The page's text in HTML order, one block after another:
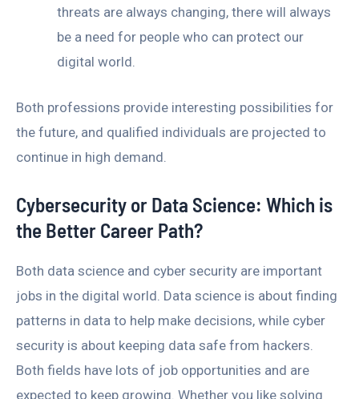
threats are always changing, there will always
be a need for people who can protect our
digital world.
Both professions provide interesting possibilities for
the future, and qualified individuals are projected to
continue in high demand.
Cybersecurity or Data Science: Which is
the Better Career Path?
Both data science and cyber security are important
jobs in the digital world. Data science is about finding
patterns in data to help make decisions, while cyber
security is about keeping data safe from hackers.
Both fields have lots of job opportunities and are
expected to keep growing. Whether you like solving